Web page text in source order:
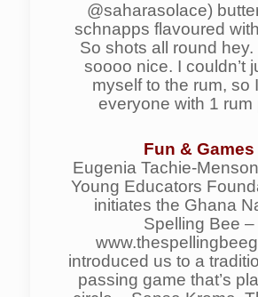
@saharasolace)
schnapps flavoured
So shots all round hey.
soooo nice. I couldn’t
myself to the rum, so
everyone with 1 rum
Fun & Games
Eugenia Tachie-
Young Educators
initiates the Ghana
Spelling Bee –
introduced us to a
passing game that’s